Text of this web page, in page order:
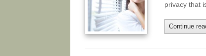
privacy that
Continue